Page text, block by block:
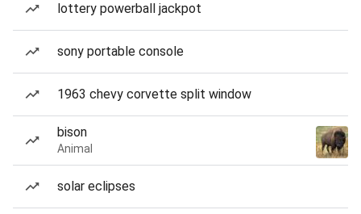
lottery powerball jackpot
sony portable console
1963 chevy corvette split window
bison
Animal
solar eclipses